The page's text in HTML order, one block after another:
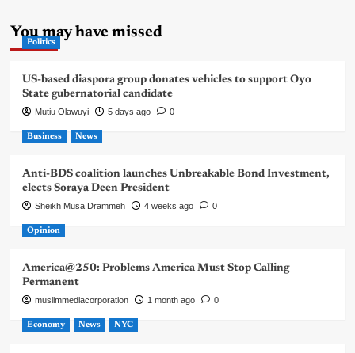
You may have missed
Politics
US-based diaspora group donates vehicles to support Oyo
State gubernatorial candidate
Mutiu Olawuyi 5 days ago 0
Business News
Anti-BDS coalition launches Unbreakable Bond Investment,
elects Soraya Deen President
Sheikh Musa Drammeh 4 weeks ago 0
Opinion
America@250: Problems America Must Stop Calling
Permanent
muslimmediacorporation 1 month ago 0
Economy News NYC